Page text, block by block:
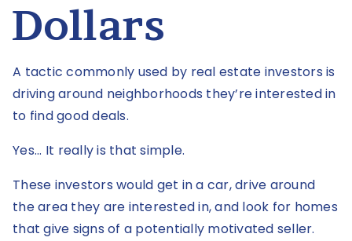
Dollars
A tactic commonly used by real estate investors is
driving around neighborhoods they’re interested in
to find good deals.
Yes... It really is that simple.
These investors would get in a car, drive around
the area they are interested in, and look for homes
that give signs of a potentially motivated seller.